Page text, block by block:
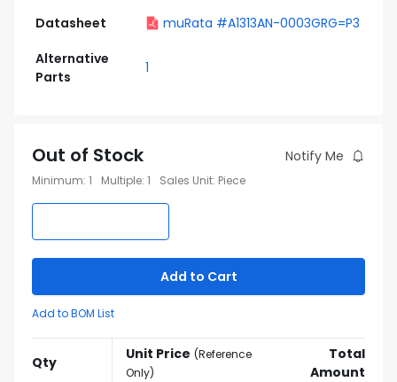
Datasheet
muRata #A1313AN-0003GRG=P3
Alternative
Parts
1
Out of Stock Notify Me
Minimum: 1 Multiple: 1 Sales Unit: Piece
Add to Cart
Add to BOM List
Qty Unit Price (Reference
Only)
Total
Amount